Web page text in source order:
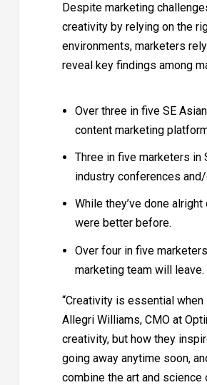
Despite marketing
creativity by relying on the
environments, marketers
reveal key findings among
Over three in five SE
content marketing
Three in five marketers
industry conferences
While they’ve done
were better before.
Over four in five
marketing team will leave.
“Creativity is essential
Allegri Williams, CMO at
creativity, but how they
going away anytime soon,
combine the art and